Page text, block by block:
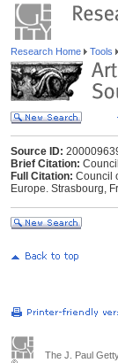
Research Home Tools
Source ID:
Brief Citation:
Full Citation: Council
Europe. Strasbourg,
The J. Paul